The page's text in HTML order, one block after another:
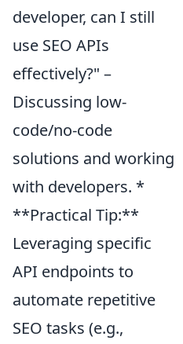
developer, can I still
use SEO APIs
effectively?" –
Discussing low-
code/no-code
solutions and working
with developers. *
**Practical Tip:**
Leveraging specific
API endpoints to
automate repetitive
SEO tasks (e.g.,